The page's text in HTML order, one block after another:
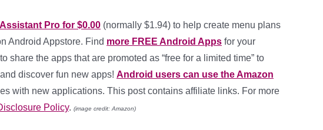
Pro for $0.00 (normally $1.94) to help create menu plans
Android Appstore. Find more FREE Android Apps for your
share the apps that are promoted as “free for a limited time” to
discover fun new apps! Android users can use the Amazon
with new applications. This post contains affiliate links. For more
Policy. (image credit: Amazon)